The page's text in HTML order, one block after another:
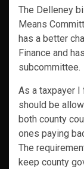
The Delleney
Means
has a better
Finance and
subcommittee.
As a taxpayer
should be
both county
ones paying
The
keep county